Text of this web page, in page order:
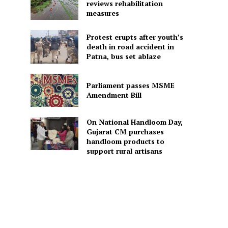
reviews rehabilitation
measures
Protest erupts after youth’s
death in road accident in
Patna, bus set ablaze
Parliament passes MSME
Amendment Bill
On National Handloom Day,
Gujarat CM purchases
handloom products to
support rural artisans